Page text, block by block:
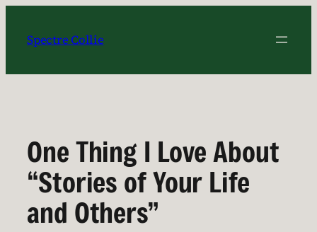
content
Spectre Collie
One Thing I Love About
“Stories of Your Life
and Others”